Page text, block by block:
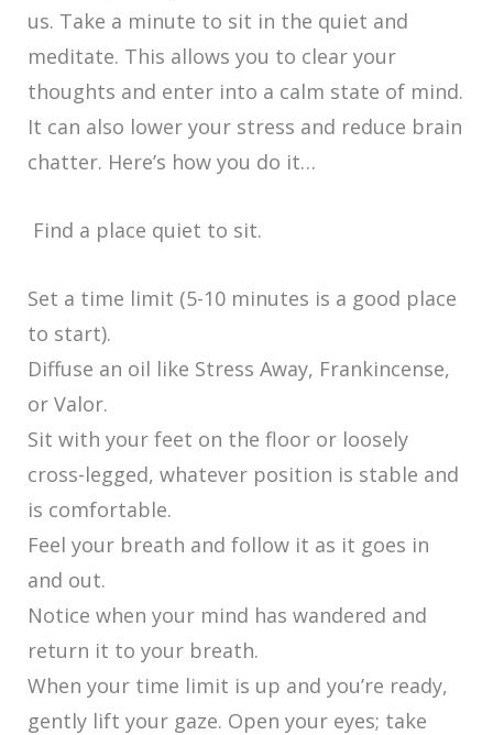
us. Take a minute to sit in the quiet and
meditate. This allows you to clear your
thoughts and enter into a calm state of mind.
It can also lower your stress and reduce brain
chatter. Here’s how you do it…
Find a place quiet to sit.
Set a time limit (5-10 minutes is a good place
to start).
Diffuse an oil like Stress Away, Frankincense,
or Valor.
Sit with your feet on the floor or loosely
cross-legged, whatever position is stable and
is comfortable.
Feel your breath and follow it as it goes in
and out.
Notice when your mind has wandered and
return it to your breath.
When your time limit is up and you’re ready,
gently lift your gaze. Open your eyes; take